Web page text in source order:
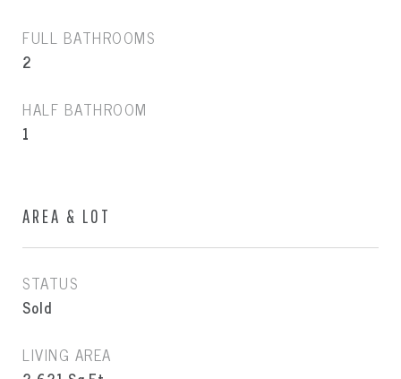
FULL BATHROOMS
2
HALF BATHROOM
1
AREA & LOT
STATUS
Sold
LIVING AREA